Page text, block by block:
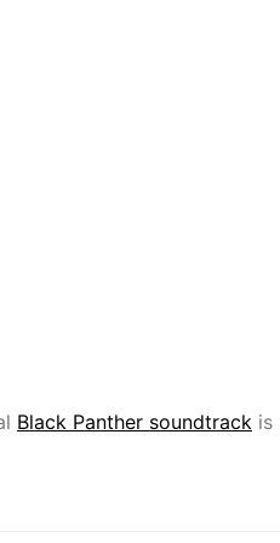
Black Panther soundtrack is